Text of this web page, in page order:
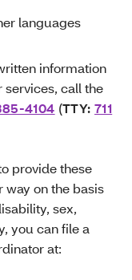
languages
information
services, call the
4104 (TTY:711
provide these
way on the basis
sex,
you can file a
at: